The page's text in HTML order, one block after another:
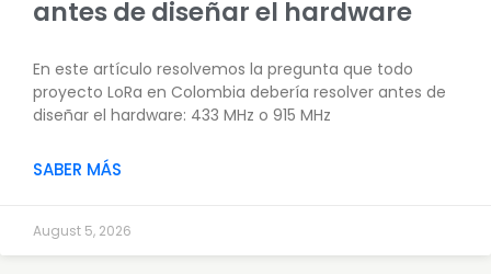
antes de diseñar el hardware
En este artículo resolvemos la pregunta que todo
proyecto LoRa en Colombia debería resolver antes de
diseñar el hardware: 433 MHz o 915 MHz
SABER MÁS
August 5, 2026